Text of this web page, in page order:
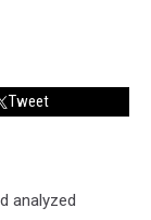
Tweet
analyzed